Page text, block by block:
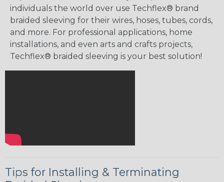
individuals the world over use Techflex® brand
braided sleeving for their wires, hoses, tubes, cords,
and more. For professional applications, home
installations, and even arts and crafts projects,
Techflex® braided sleeving is your best solution!
Tips for Installing & Terminating